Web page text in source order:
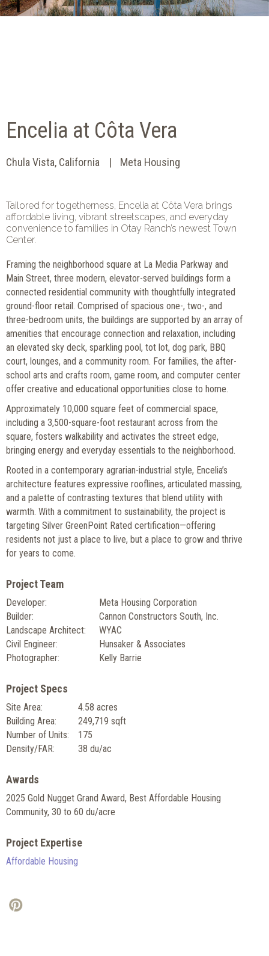
Encelia at Côta Vera
Chula Vista, California Meta Housing
Tailored for togetherness, Encelia at Côta Vera brings
affordable living, vibrant streetscapes, and everyday
convenience to families in Otay Ranch’s newest Town
Center.
Framing the neighborhood square at La Media Parkway and
Main Street, three modern, elevator-served buildings form a
connected residential community with thoughtfully integrated
ground-floor retail. Comprised of spacious one-, two-, and
three-bedroom units, the buildings are supported by an array of
amenities that encourage connection and relaxation, including
an elevated sky deck, sparkling pool, tot lot, dog park, BBQ
court, lounges, and a community room. For families, the after-
school arts and crafts room, game room, and computer center
offer creative and educational opportunities close to home.
Approximately 10,000 square feet of commercial space,
including a 3,500-square-foot restaurant across from the
square, fosters walkability and activates the street edge,
bringing energy and everyday essentials to the neighborhood.
Rooted in a contemporary agrarian-industrial style, Encelia’s
architecture features expressive rooflines, articulated massing,
and a palette of contrasting textures that blend utility with
warmth. With a commitment to sustainability, the project is
targeting Silver GreenPoint Rated certification—offering
residents not just a place to live, but a place to grow and thrive
for years to come.
Project Team
Developer:
Meta Housing Corporation
Builder:
Cannon Constructors South, Inc.
Landscape Architect:
WYAC
Civil Engineer:
Hunsaker & Associates
Photographer:
Kelly Barrie
Project Specs
Site Area:
4.58 acres
Building Area:
249,719 sqft
Number of Units:
175
Density/FAR:
38 du/ac
Awards
2025 Gold Nugget Grand Award, Best Affordable Housing
Community, 30 to 60 du/acre
Project Expertise
Affordable Housing